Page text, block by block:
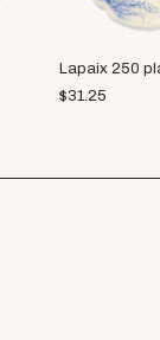
Lapaix 250
$31.25